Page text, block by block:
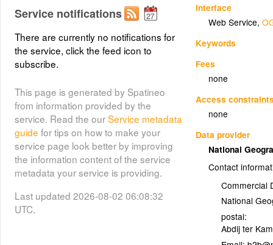
Interface
Web Service,
Keywords
Fees
none
Access
none
Data provider
National
Contact
Commercial
National
postal:
Abdij ter
Service notifications
There are currently no notifications for
the service, click the feed icon to
subscribe.
This page is generated by Spatineo
from information provided by the
service. Read the ourService metadata
guide for tips on how to make your
service page look better by improving
the information content of the service
metadata your service is providing.
Last updated 2026-08-02 06:08:32
UTC.